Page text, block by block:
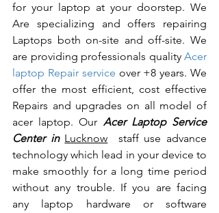
for your laptop at your doorstep. We
Are specializing and offers repairing
Laptops both on-site and off-site. We
are providing professionals quality Acer
laptop Repair service over +8 years. We
offer the most efficient, cost effective
Repairs and upgrades on all model of
acer laptop. Our Acer Laptop Service
Center in Lucknow staff use advance
technology which lead in your device to
make smoothly for a long time period
without any trouble. If you are facing
any laptop hardware or software